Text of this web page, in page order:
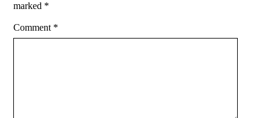
marked *
Comment *